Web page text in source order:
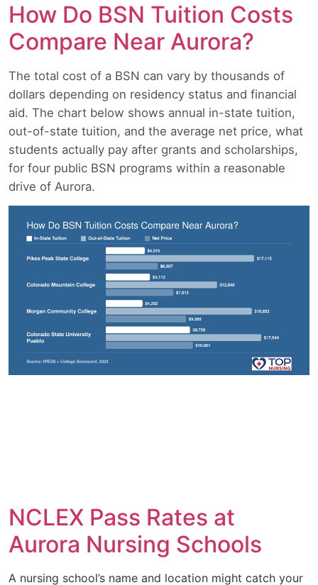
How Do BSN Tuition Costs
Compare Near Aurora?
The total cost of a BSN can vary by thousands of
dollars depending on residency status and financial
aid. The chart below shows annual in-state tuition,
out-of-state tuition, and the average net price, what
students actually pay after grants and scholarships,
for four public BSN programs within a reasonable
drive of Aurora.
NCLEX Pass Rates at
Aurora Nursing Schools
A nursing school’s name and location might catch your